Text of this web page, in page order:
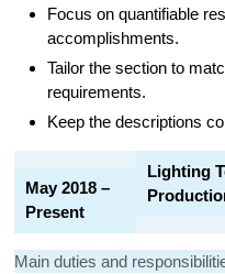
Focus on quantifiable
accomplishments.
Tailor the section to
requirements.
Keep the descriptions
May 2018 –
Present
Lighting
Main duties and